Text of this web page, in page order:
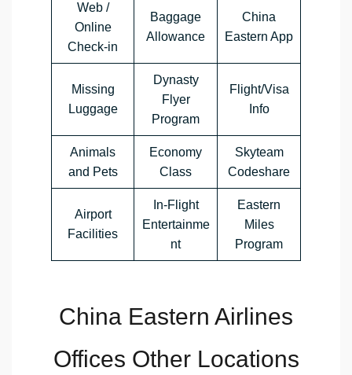
Web /
Online
Check-in
Baggage
Allowance
China
Eastern App
Missing
Luggage
Dynasty
Flyer
Program
Flight/Visa
Info
Animals
and Pets
Economy
Class
Skyteam
Codeshare
Airport
Facilities
In-Flight
Entertainme
nt
Eastern
Miles
Program
China Eastern Airlines
Offices Other Locations